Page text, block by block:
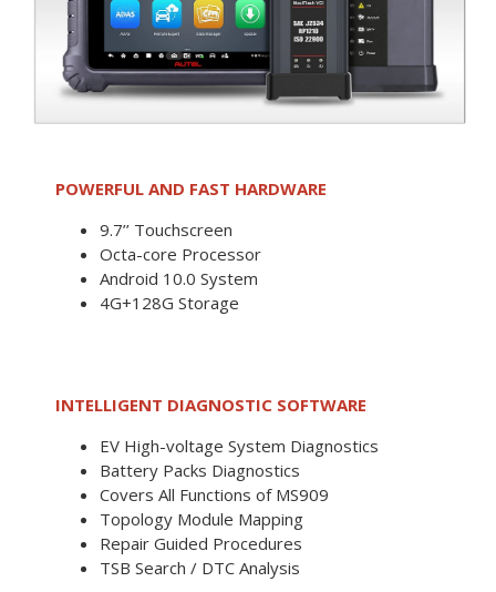
POWERFUL AND FAST HARDWARE
9.7’’ Touchscreen
Octa-core Processor
Android 10.0 System
4G+128G Storage
INTELLIGENT DIAGNOSTIC SOFTWARE
EV High-voltage System Diagnostics
Battery Packs Diagnostics
Covers All Functions of MS909
Topology Module Mapping
Repair Guided Procedures
TSB Search / DTC Analysis